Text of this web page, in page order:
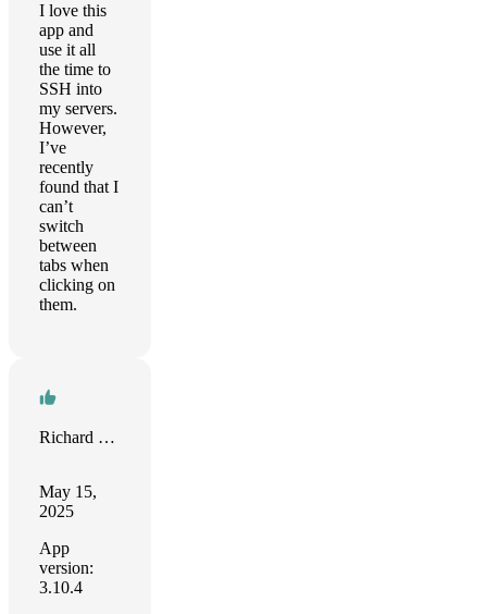
I love this
app and
use it all
the time to
SSH into
my servers.
However,
I’ve
recently
found that I
can’t
switch
between
tabs when
clicking on
them.
Richard Creencia
May 15,
2025
App
version:
3.10.4